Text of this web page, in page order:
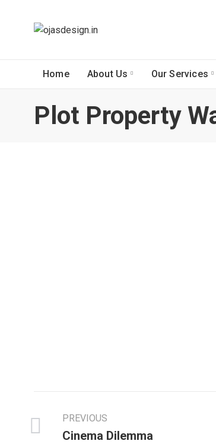
Home About Us Our Services
Plot Property
PREVIOUS
Cinema Dilemma